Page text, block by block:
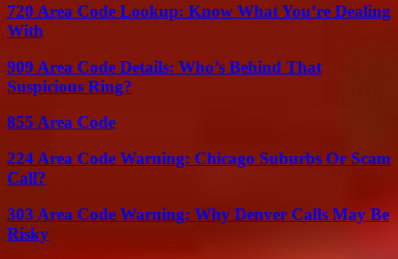
720 Area Code Lookup: Know What You’re Dealing
With
909 Area Code Details: Who’s Behind That
Suspicious Ring?
855 Area Code
224 Area Code Warning: Chicago Suburbs Or Scam
Call?
303 Area Code Warning: Why Denver Calls May Be
Risky